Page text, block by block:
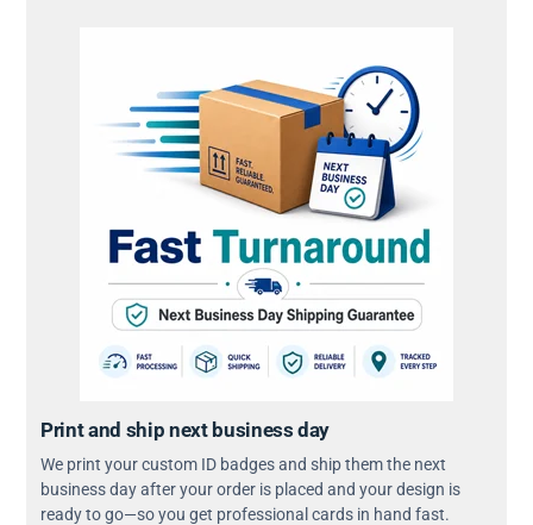
Print and ship next business day
We print your custom ID badges and ship them the next
business day after your order is placed and your design is
ready to go—so you get professional cards in hand fast.